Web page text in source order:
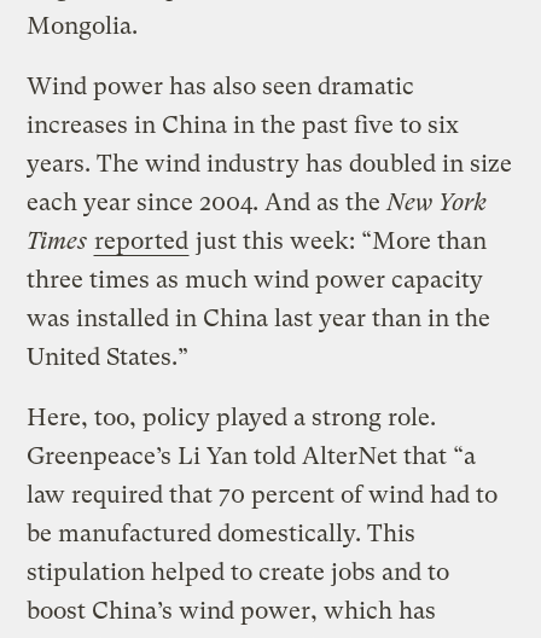
Mongolia.
Wind power has also seen dramatic
increases in China in the past five to six
years. The wind industry has doubled in size
each year since 2004. And as the New York
Times reported just this week: “More than
three times as much wind power capacity
was installed in China last year than in the
United States.”
Here, too, policy played a strong role.
Greenpeace’s Li Yan told AlterNet that “a
law required that 70 percent of wind had to
be manufactured domestically. This
stipulation helped to create jobs and to
boost China’s wind power, which has